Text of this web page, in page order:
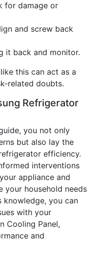
for damage or
and screw back
it back and monitor.
this can act as a
related doubts.
Refrigerator
you not only
but also lay the
efficiency.
interventions
appliance and
your household needs
you can
with your
Cooling Panel,
and